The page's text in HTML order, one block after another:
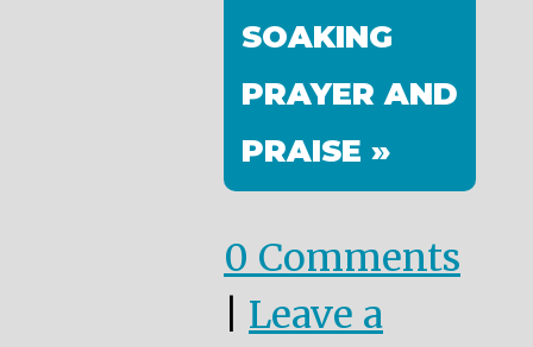
SOAKING
PRAYER AND
PRAISE »
0 Comments
Leave a